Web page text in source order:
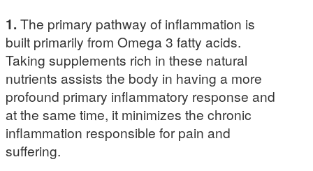
1. The primary pathway of inflammation is
built primarily from Omega 3 fatty acids.
Taking supplements rich in these natural
nutrients assists the body in having a more
profound primary inflammatory response and
at the same time, it minimizes the chronic
inflammation responsible for pain and
suffering.